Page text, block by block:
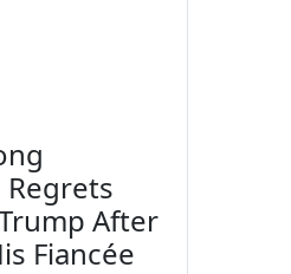
Regrets
After
Fiancée